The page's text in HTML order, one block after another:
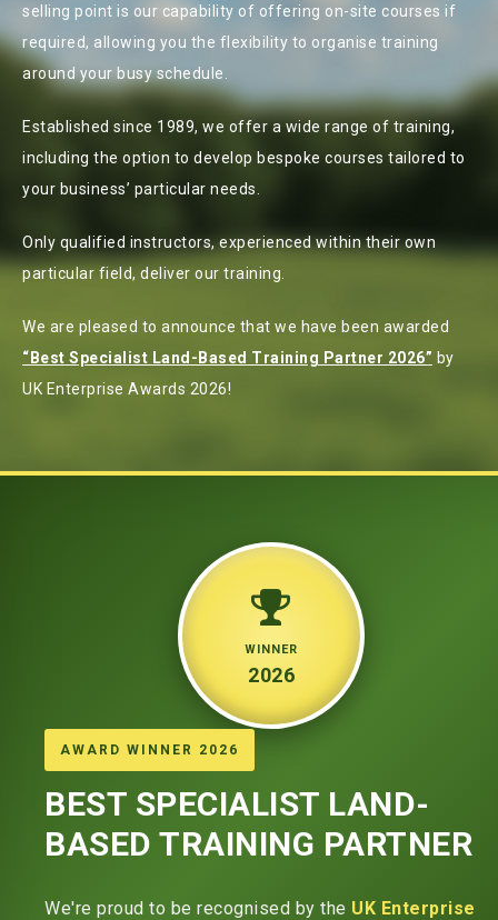
selling point is our capability of offering on-site courses if
required, allowing you the flexibility to organise training
around your busy schedule.
Established since 1989, we offer a wide range of training,
including the option to develop bespoke courses tailored to
your business’ particular needs.
Only qualified instructors, experienced within their own
particular field, deliver our training.
We are pleased to announce that we have been awarded
“Best Specialist Land-Based Training Partner 2026” by
UK Enterprise Awards 2026!
WINNER
2026
AWARD WINNER 2026
BEST SPECIALIST LAND-
BASED TRAINING PARTNER
We're proud to be recognised by the UK Enterprise